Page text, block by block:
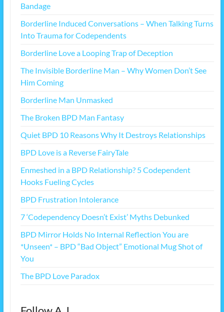
Bandage
Borderline Induced Conversations – When Talking Turns
Into Trauma for Codependents
Borderline Love a Looping Trap of Deception
The Invisible Borderline Man – Why Women Don’t See
Him Coming
Borderline Man Unmasked
The Broken BPD Man Fantasy
Quiet BPD 10 Reasons Why It Destroys Relationships
BPD Love is a Reverse FairyTale
Enmeshed in a BPD Relationship? 5 Codependent
Hooks Fueling Cycles
BPD Frustration Intolerance
7 ‘Codependency Doesn’t Exist’ Myths Debunked
BPD Mirror Holds No Internal Reflection You are
*Unseen* – BPD “Bad Object” Emotional Mug Shot of
You
The BPD Love Paradox